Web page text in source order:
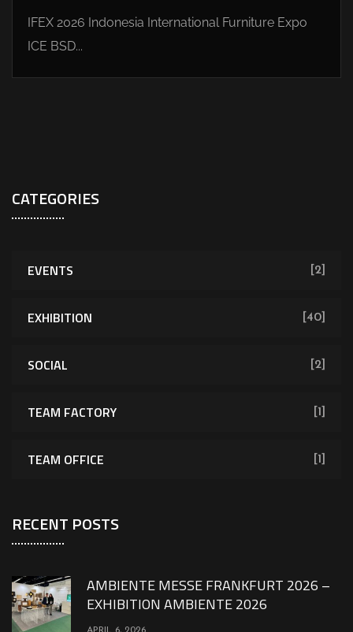
IFEX 2026 Indonesia International Furniture Expo
ICE BSD...
CATEGORIES
EVENTS [2]
EXHIBITION [40]
SOCIAL [2]
TEAM FACTORY [1]
TEAM OFFICE [1]
RECENT POSTS
AMBIENTE MESSE FRANKFURT 2026 –
EXHIBITION AMBIENTE 2026